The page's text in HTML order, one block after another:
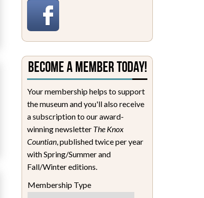
Become a Member Today!
Your membership helps to support
the museum and you'll also receive
a subscription to our award-
winning newsletter The Knox
Countian, published twice per year
with Spring/Summer and
Fall/Winter editions.
Membership Type